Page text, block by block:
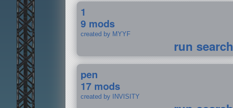
1
9 mods
created by MYYF
run search
pen
17 mods
created by INVISITY